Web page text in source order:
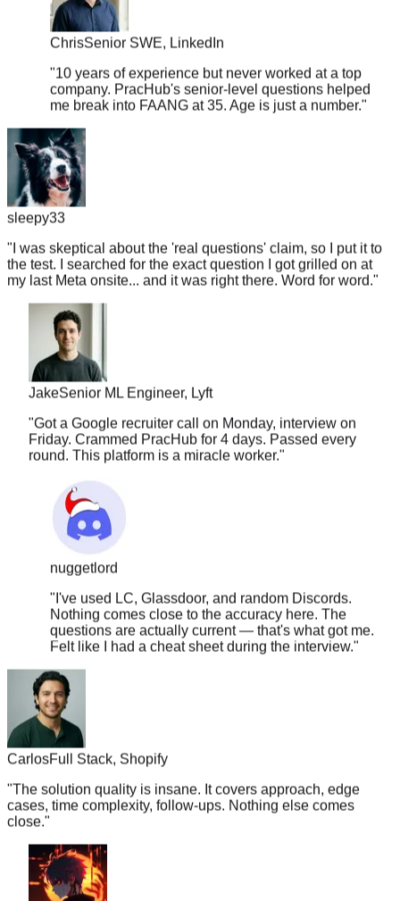
Chris
Senior SWE, LinkedIn
"10 years of experience but never worked at a top
company. PracHub's senior-level questions helped
me break into FAANG at 35. Age is just a number.
sleepy33
"I was skeptical about the 'real questions' claim, so I put it to
the test. I searched for the exact question I got grilled on at
my last Meta onsite... and it was right there. Word for word."
Jake
Senior ML Engineer, Lyft
"Got a Google recruiter call on Monday, interview on
Friday. Crammed PracHub for 4 days. Passed every
round. This platform is a miracle worker."
nuggetlord
"I've used LC, Glassdoor, and random Discords.
Nothing comes close to the accuracy here. The
questions are actually current — that's what got me.
Felt like I had a cheat sheet during the interview.
Carlos Full Stack, Shopify
"The solution quality is insane. It covers approach, edge
cases, time complexity, follow-ups. Nothing else comes
close."